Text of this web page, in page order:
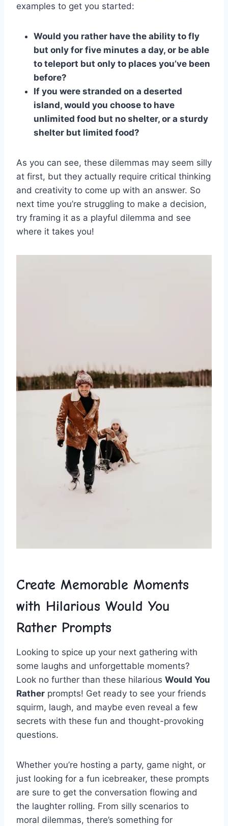
⁤examples to get you started:
Would you ⁤rather​ have the ability to fly‍
but ‌only for five minutes a ​day, or be able⁣
to teleport but only to places you’ve been
before?
If you were stranded on‍ a‌ deserted
island, would you choose to have
unlimited food but no shelter, ​or a⁤ sturdy
shelter ⁢but limited ‌food?
As ⁣you ⁢can‍ see, these dilemmas may seem silly
‌at first, but they​ actually require critical thinking
and ⁢creativity⁤ to come up with an answer. So ​
next​ time you’re‍ struggling to make a decision,⁤
try framing‌ it as a playful ‌dilemma and see
where it ⁣takes you!
Create Memorable Moments
with​ Hilarious ⁤Would ⁤You
Rather ‍Prompts
Looking​ to‌ spice up your next gathering ⁣with
some​ laughs and unforgettable moments?
Look no ‌further than⁤ these hilarious⁤ Would​ You⁤
Rather prompts!‌ Get ready ​to see⁢ your friends
⁣squirm, ⁢laugh, and maybe even reveal⁣ a⁣ few
secrets with these fun ⁤and‌ thought-provoking⁤
questions.
Whether ⁢you’re hosting ⁣a party,‌ game ​night, or
just ‌looking for a fun icebreaker, ⁤these prompts
‌are ‍sure to ⁤get the‍ conversation flowing ⁣and
the laughter rolling. ⁢From silly scenarios to
moral dilemmas,⁢ there’s something ‌for​